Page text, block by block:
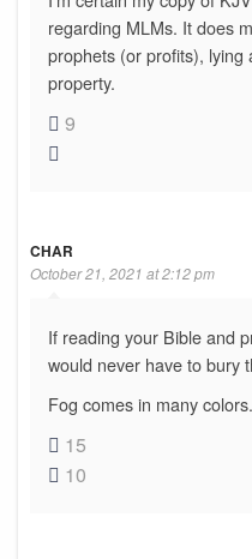
regarding MLMs. It does
prophets (or profits), lying
property.
9
CHAR
October 21, 2021 at 2:12 pm
If reading your Bible and
would never have to bury
Fog comes in many colors.
15
10